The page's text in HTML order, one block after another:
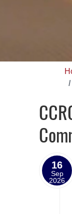
16
Sep
2026